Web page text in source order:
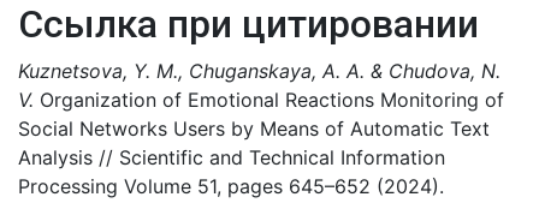
Ссылка при цитировании
Kuznetsova, Y. M., Chuganskaya, A. A. & Chudova, N.
V. Organization of Emotional Reactions Monitoring of
Social Networks Users by Means of Automatic Text
Analysis // Scientific and Technical Information
Processing Volume 51, pages 645–652 (2024).